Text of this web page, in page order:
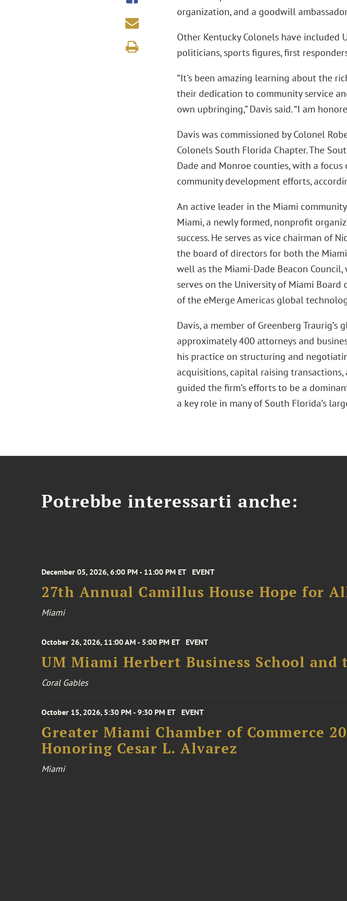
organization, and a goodwill
Other Kentucky Colonels have included
politicians, sports figures, first
“It's been amazing learning about the
their dedication to community service
own upbringing,” Davis said. “I am
Davis was commissioned by Colonel
Colonels South Florida Chapter. The
Dade and Monroe counties, with a
community development efforts,
An active leader in the Miami
Miami, a newly formed, nonprofit
success. He serves as vice chairman of
the board of directors for both the
well as the Miami-Dade Beacon
serves on the University of Miami
of the eMerge Americas global
Davis, a member of Greenberg
approximately 400 attorneys and
his practice on structuring and
acquisitions, capital raising transactions,
guided the firm’s efforts to be a
a key role in many of South Florida’s
Potrebbe interessarti anche:
December 05, 2026, 6:00 PM - 11:00 PM ET EVENT
27th Annual Camillus House Hope for
Miami
October 26, 2026, 11:00 AM - 5:00 PM ET EVENT
UM Miami Herbert Business School and
Coral Gables
October 15, 2026, 5:30 PM - 9:30 PM ET EVENT
Greater Miami Chamber of Commerce
Honoring Cesar L. Alvarez
Miami